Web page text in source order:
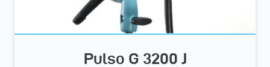
Pulso G 3200 J